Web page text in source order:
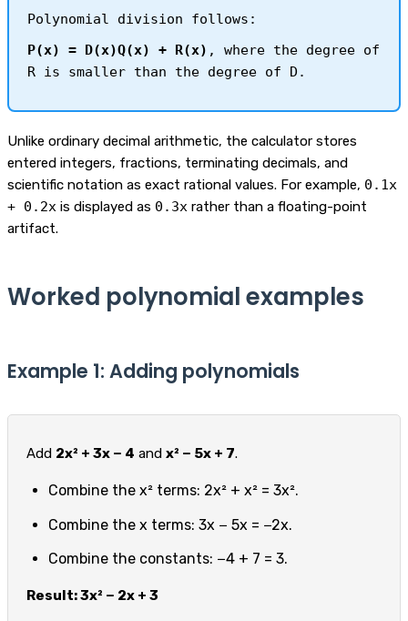
Polynomial division follows:
P(x) = D(x)Q(x) + R(x) , where the degree of
R is smaller than the degree of D.
Unlike ordinary decimal arithmetic, the calculator stores
entered integers, fractions, terminating decimals, and
scientific notation as exact rational values. For example, 0.1x
+ 0.2x is displayed as 0.3x rather than a floating-point
artifact.
Worked polynomial examples
Example 1: Adding polynomials
Add 2x² + 3x − 4 and x² − 5x + 7.
Combine the x² terms: 2x² + x² = 3x².
Combine the x terms: 3x − 5x = −2x.
Combine the constants: −4 + 7 = 3.
Result: 3x² − 2x + 3